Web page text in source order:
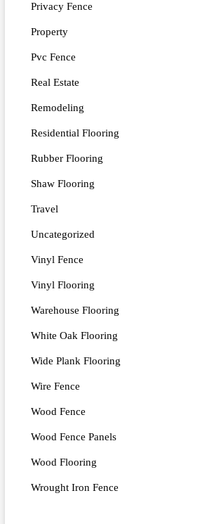
Privacy Fence
Property
Pvc Fence
Real Estate
Remodeling
Residential Flooring
Rubber Flooring
Shaw Flooring
Travel
Uncategorized
Vinyl Fence
Vinyl Flooring
Warehouse Flooring
White Oak Flooring
Wide Plank Flooring
Wire Fence
Wood Fence
Wood Fence Panels
Wood Flooring
Wrought Iron Fence